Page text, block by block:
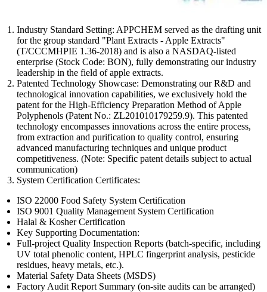
Industry Standard Setting: APPCHEM served as the drafting unit
for the group standard "Plant Extracts - Apple Extracts"
(T/CCCMHPIE 1.36-2018) and is also a NASDAQ-listed
enterprise (Stock Code: BON), fully demonstrating our industry
leadership in the field of apple extracts.
Patented Technology Showcase: Demonstrating our R&D and
technological innovation capabilities, we exclusively hold the
patent for the High-Efficiency Preparation Method of Apple
Polyphenols (Patent No.: ZL201010179259.9). This patented
technology encompasses innovations across the entire process,
from extraction and purification to quality control, ensuring
advanced manufacturing techniques and unique product
competitiveness. (Note: Specific patent details subject to actual
communication)
System Certification Certificates:
ISO 22000 Food Safety System Certification
ISO 9001 Quality Management System Certification
Halal & Kosher Certification
Key Supporting Documentation:
Full-project Quality Inspection Reports (batch-specific, including
UV total phenolic content, HPLC fingerprint analysis, pesticide
residues, heavy metals, etc.).
Material Safety Data Sheets (MSDS)
Factory Audit Report Summary (on-site audits can be arranged)